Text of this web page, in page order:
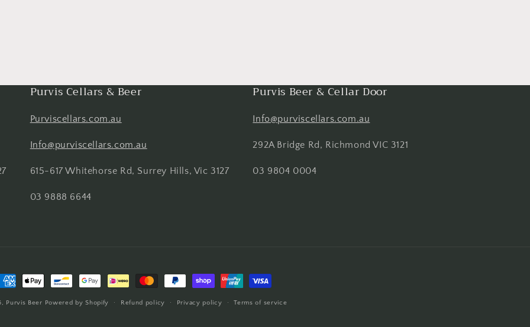
Purvis Cellars & Beer
Purviscellars.com.au
Info@purviscellars.com.au
615-617 Whitehorse Rd, Surrey Hills, Vic 3127
03 9888 6644
Purvis Beer & Cellar Door
Info@purviscellars.com.au
292A Bridge Rd, Richmond VIC 3121
03 9804 0004
Purvis Beer Powered by Shopify Refund policy Privacy policy Terms of service